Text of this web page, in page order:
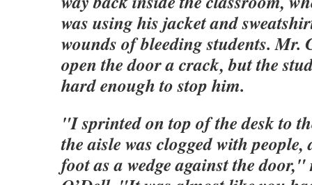
was using his jacket and
wounds of bleeding students. Mr.
open the door a crack, but the
hard enough to stop him.
"I sprinted on top of the desk to
the aisle was clogged with people,
foot as a wedge against the